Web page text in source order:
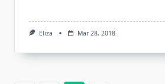
Eliza Mar 28, 2018